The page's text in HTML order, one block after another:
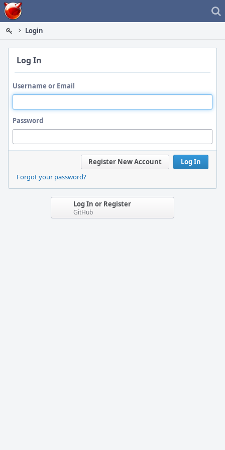
Home
Login
Log In
Username or Email
Password
Log In
Register New Account
Forgot your password?
Log In or Register
GitHub